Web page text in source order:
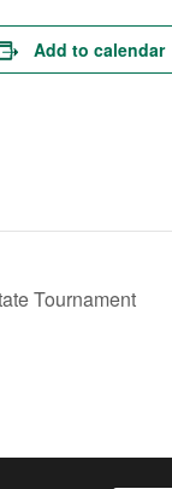
Add to calendar
Tournament